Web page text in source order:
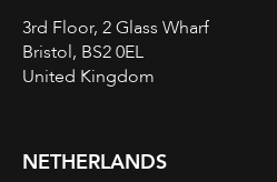
3rd Floor, 2 Glass Wharf
Bristol, BS2 0EL
United Kingdom
NETHERLANDS